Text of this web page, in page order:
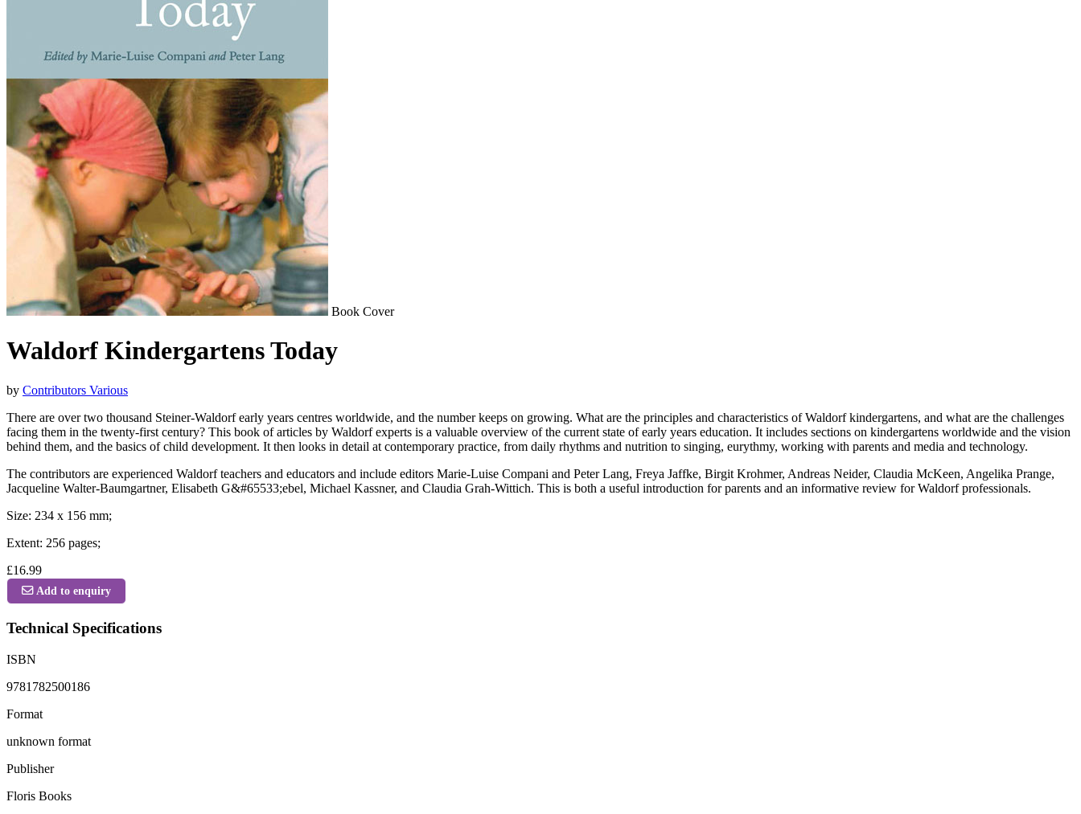
Book Cover
Waldorf Kindergartens Today
by Contributors Various
There are over two thousand Steiner-Waldorf early years centres worldwide, and the number keeps on growing. What are the principles and characteristics of Waldorf kindergartens, and what are the challenges
facing them in the twenty-first century? This book of articles by Waldorf experts is a valuable overview of the current state of early years education. It includes sections on kindergartens worldwide and the vision
behind them, and the basics of child development. It then looks in detail at contemporary practice, from daily rhythms and nutrition to singing, eurythmy, working with parents and media and technology.
The contributors are experienced Waldorf teachers and educators and include editors Marie-Luise Compani and Peter Lang, Freya Jaffke, Birgit Krohmer, Andreas Neider, Claudia McKeen, Angelika Prange,
Jacqueline Walter-Baumgartner, Elisabeth G&#65533;ebel, Michael Kassner, and Claudia Grah-Wittich. This is both a useful introduction for parents and an informative review for Waldorf professionals.
Size: 234 x 156 mm;
Extent: 256 pages;
£16.99
Add to enquiry
Technical Specifications
ISBN
9781782500186
Format
unknown format
Publisher
Floris Books